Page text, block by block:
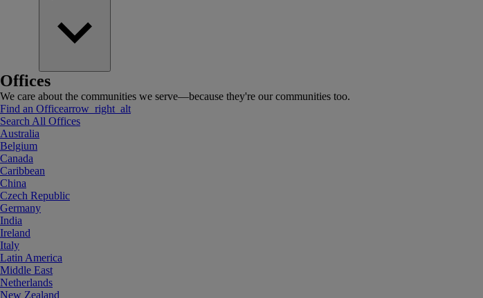
Offices
We care about the communities we serve—because they're our communities too.
Find an Officearrow_right_alt
Search All Offices
Australia
Belgium
Canada
Caribbean
China
Czech Republic
Germany
India
Ireland
Italy
Latin America
Middle East
Netherlands
New Zealand